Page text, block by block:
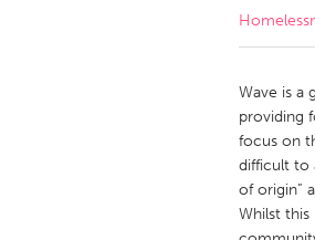
QATAR
Qatar
Singapore
Wave is a
providing
focus on
difficult to
of origin”
Whilst